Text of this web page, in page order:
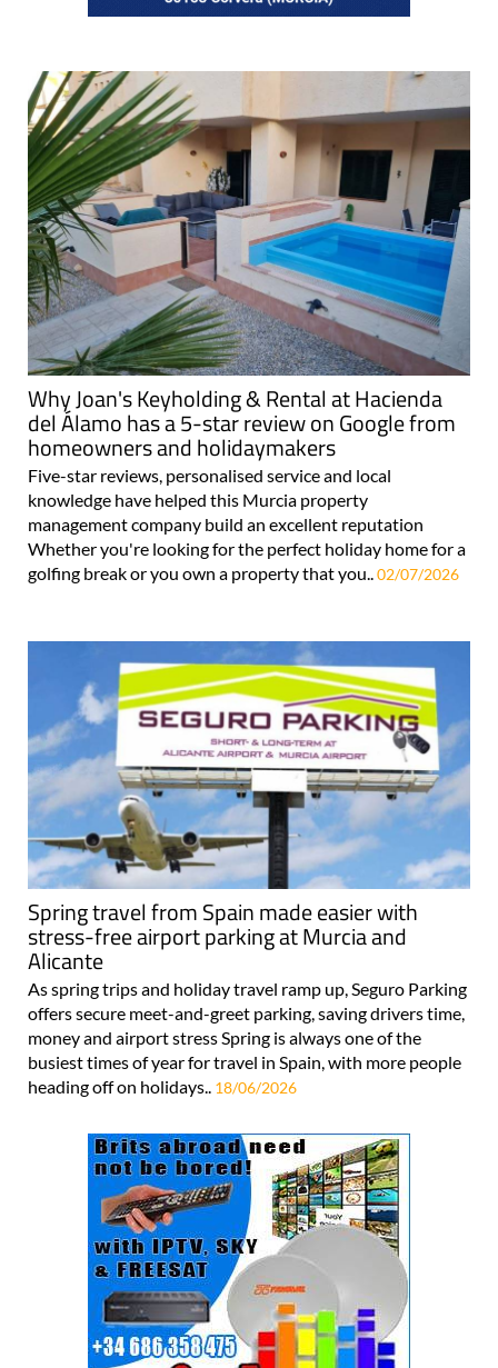
Why Joan's Keyholding & Rental at Hacienda
del Álamo has a 5-star review on Google from
homeowners and holidaymakers
Five-star reviews, personalised service and local
knowledge have helped this Murcia property
management company build an excellent reputation
Whether you're looking for the perfect holiday home for a
golfing break or you own a property that you..02/07/2026
Spring travel from Spain made easier with
stress-free airport parking at Murcia and
Alicante
As spring trips and holiday travel ramp up, Seguro Parking
offers secure meet-and-greet parking, saving drivers time,
money and airport stress Spring is always one of the
busiest times of year for travel in Spain, with more people
heading off on holidays.. 18/06/2026